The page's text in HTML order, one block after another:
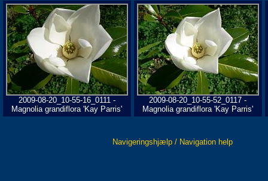
2009-08-20_10-55-16_0111 -
Magnolia grandiflora 'Kay Parris'
2009-08-20_10-55-52_0117 -
Magnolia grandiflora 'Kay Parris'
Navigeringshjælp / Navigation help